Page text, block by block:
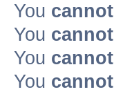
You cannot
You cannot
You cannot
You cannot